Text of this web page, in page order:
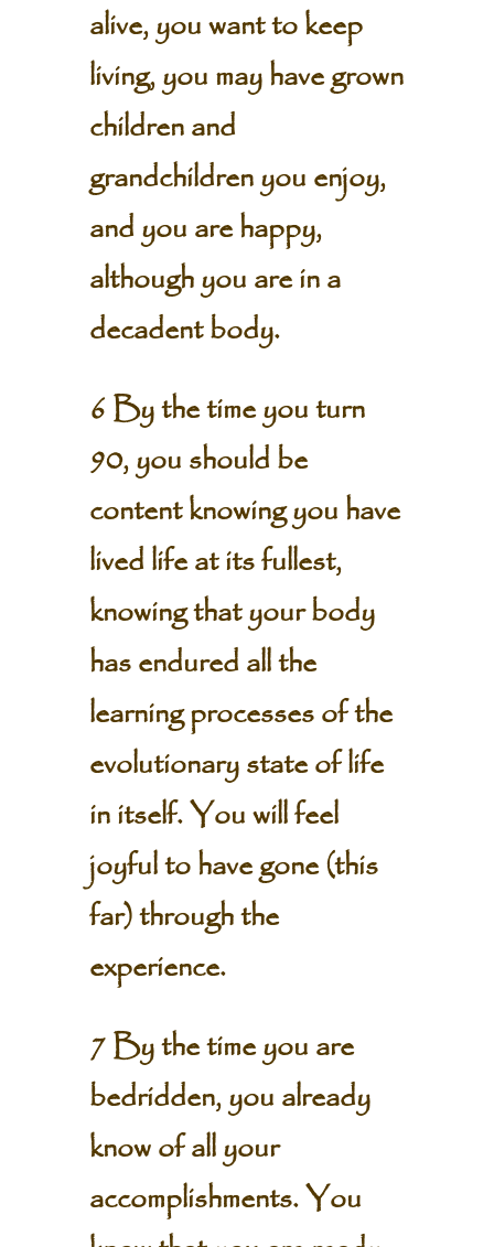
alive, you want to keep
living, you may have grown
children and
grandchildren you enjoy,
and you are happy,
although you are in a
decadent body.
6 By the time you turn
90, you should be
content knowing you have
lived life at its fullest,
knowing that your body
has endured all the
learning processes of the
evolutionary state of life
in itself. You will feel
joyful to have gone (this
far) through the
experience.
7 By the time you are
bedridden, you already
know of all your
accomplishments. You